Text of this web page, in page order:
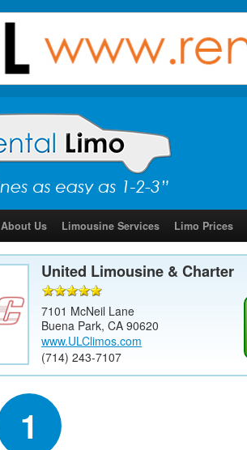
About Us Limousine Services Limo Prices
United Limousine & Charter
7101 McNeil Lane
Buena Park, CA 90620
www.ULClimos.com
(714) 243-7107
1